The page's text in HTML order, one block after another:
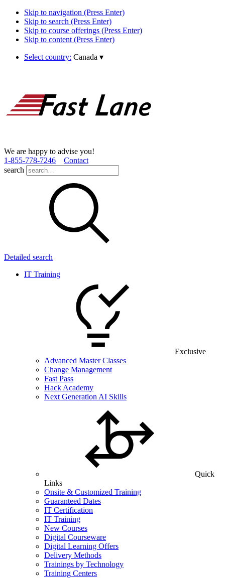
Skip to navigation (Press Enter)
Skip to search (Press Enter)
Skip to course offerings (Press Enter)
Skip to content (Press Enter)
Select country: Canada ▾
We are happy to advise you!
1­-855­-778­-7246
Contact
search
Detailed search
IT Training
Exclusive
Advanced Master Classes
Change Management
Fast Pass
Hack Academy
Next Generation AI Skills
Quick
Links
Onsite & Customized Training
Guaranteed Dates
IT Certification
IT Training
New Courses
Digital Courseware
Digital Learning Offers
Delivery Methods
Trainings by Technology
Training Centers